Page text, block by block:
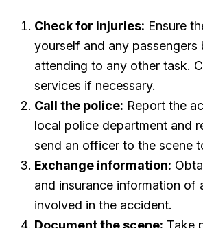
Check for injuries: Ensure
yourself and any passengers
attending to any other task.
services if necessary.
Call the police: Report the
local police department and
send an officer to the scene
Exchange information:
and insurance information of
involved in the accident.
Document the scene: Take